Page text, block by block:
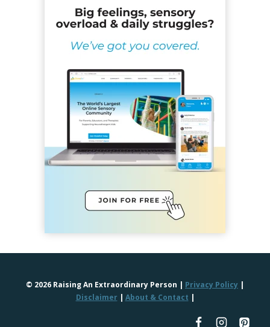
© 2026 Raising An Extraordinary Person | Privacy Policy
Disclaimer| About & Contact